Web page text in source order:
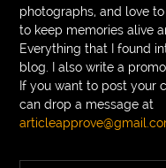
photographs, and love
to keep memories alive
Everything that I found
blog. I also write a
If you want to post your
can drop a message at